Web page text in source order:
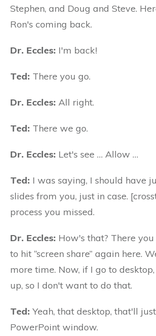
Stephen, and Doug and Steve.
Ron's coming back.
Dr. Eccles: I'm back!
Ted: There you go.
Dr. Eccles: All right.
Ted: There we go.
Dr. Eccles: Let's see … Allow …
Ted: I was saying, I should have
slides from you, just in case.
process you missed.
Dr. Eccles: How's that? There
to hit “screen share” again here.
more time. Now, if I go to
up, so I don't want to do that.
Ted: Yeah, that desktop, that'll
PowerPoint window.